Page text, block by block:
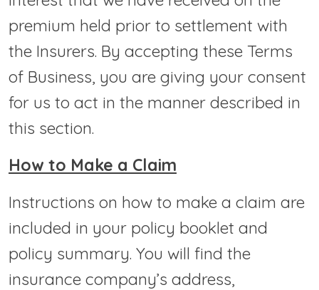
premium held prior to settlement with
the Insurers. By accepting these Terms
of Business, you are giving your consent
for us to act in the manner described in
this section.
How to Make a Claim
Instructions on how to make a claim are
included in your policy booklet and
policy summary. You will find the
insurance company’s address,